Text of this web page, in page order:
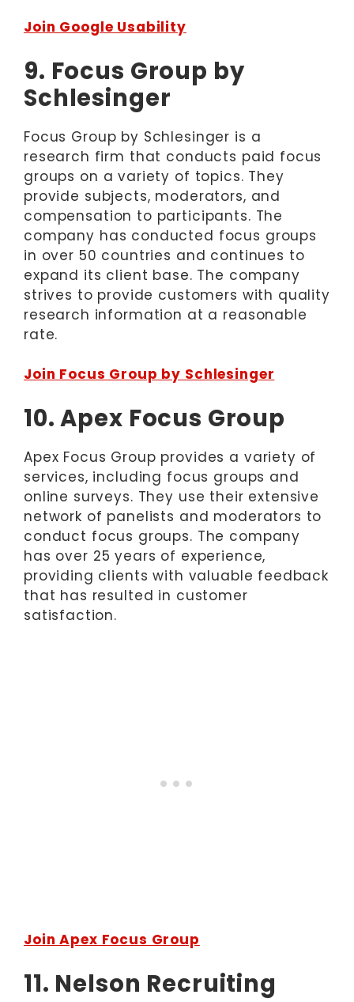
Join Google Usability
9. Focus Group by
Schlesinger
Focus Group by Schlesinger is a
research firm that conducts paid focus
groups on a variety of topics. They
provide subjects, moderators, and
compensation to participants. The
company has conducted focus groups
in over 50 countries and continues to
expand its client base. The company
strives to provide customers with quality
research information at a reasonable
rate.
Join Focus Group by Schlesinger
10. Apex Focus Group
Apex Focus Group provides a variety of
services, including focus groups and
online surveys. They use their extensive
network of panelists and moderators to
conduct focus groups. The company
has over 25 years of experience,
providing clients with valuable feedback
that has resulted in customer
satisfaction.
Join Apex Focus Group
11. Nelson Recruiting